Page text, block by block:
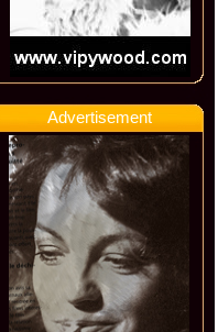
Advertisement